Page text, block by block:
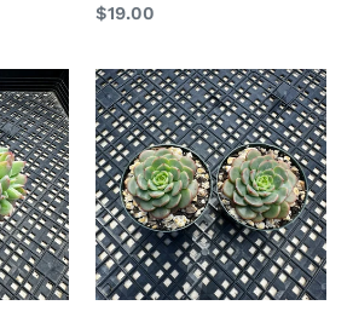
Regular
$19.00
Echeveria
‘Sugar
Baby’